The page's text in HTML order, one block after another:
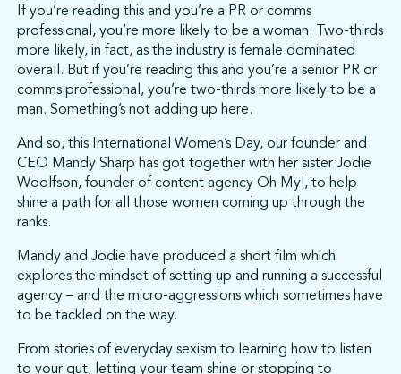
If you’re reading this and you’re a PR or comms
professional, you’re more likely to be a woman. Two-thirds
more likely, in fact, as the industry is female dominated
overall. But if you’re reading this and you’re a senior PR or
comms professional, you’re two-thirds more likely to be a
man. Something’s not adding up here.
And so, this International Women’s Day, our founder and
CEO Mandy Sharp has got together with her sister Jodie
Woolfson, founder of content agency Oh My!, to help
shine a path for all those women coming up through the
ranks.
Mandy and Jodie have produced a short film which
explores the mindset of setting up and running a successful
agency – and the micro-aggressions which sometimes have
to be tackled on the way.
From stories of everyday sexism to learning how to listen
to your gut, letting your team shine or stopping to